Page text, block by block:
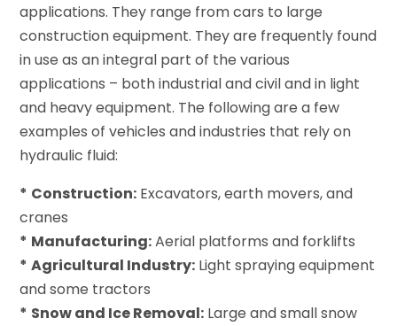
applications. They range from cars to large
construction equipment. They are frequently found
in use as an integral part of the various
applications – both industrial and civil and in light
and heavy equipment. The following are a few
examples of vehicles and industries that rely on
hydraulic fluid:
* Construction: Excavators, earth movers, and
cranes
* Manufacturing:Aerial platforms and forklifts
* Agricultural Industry: Light spraying equipment
and some tractors
* Snow and Ice Removal: Large and small snow